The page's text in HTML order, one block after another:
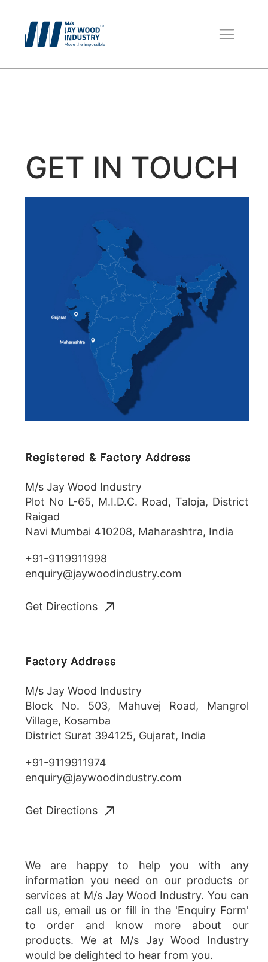
Wooden Pallets
Boxes for Packing
GET IN TOUCH
Registered & Factory Address
M/s Jay Wood Industry
Plot No L-65, M.I.D.C. Road, Taloja, District
Raigad
Navi Mumbai 410208, Maharashtra, India
+91-9119911998
enquiry@jaywoodindustry.com
Get Directions
Factory Address
M/s Jay Wood Industry
Block No. 503, Mahuvej Road, Mangrol
Village, Kosamba
District Surat 394125, Gujarat, India
+91-9119911974
enquiry@jaywoodindustry.com
Get Directions
We are happy to help you with any
information you need on our products or
services at M/s Jay Wood Industry. You can
call us, email us or fill in the 'Enquiry Form'
to order and know more about our
products. We at M/s Jay Wood Industry
would be delighted to hear from you.